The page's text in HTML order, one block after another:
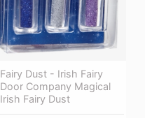
Fairy Dust - Irish Fairy
Door Company Magical
Irish Fairy Dust